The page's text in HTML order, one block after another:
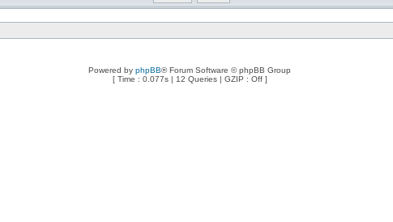
Powered by phpBB® Forum Software © phpBB Group
[ Time : 0.077s | 12 Queries | GZIP : Off ]